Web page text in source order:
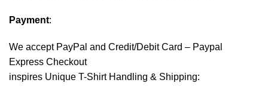
Payment:
We accept PayPal and Credit/Debit Card – Paypal
Express Checkout
inspires Unique T-Shirt Handling & Shipping: